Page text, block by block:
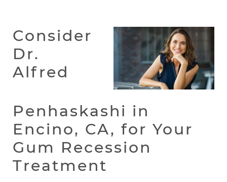
Consider
Dr.
Alfred
Penhaskashi in
Encino, CA, for Your
Gum Recession
Treatment